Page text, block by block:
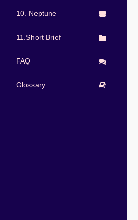
10. Neptune
11.Short Brief
FAQ
Glossary